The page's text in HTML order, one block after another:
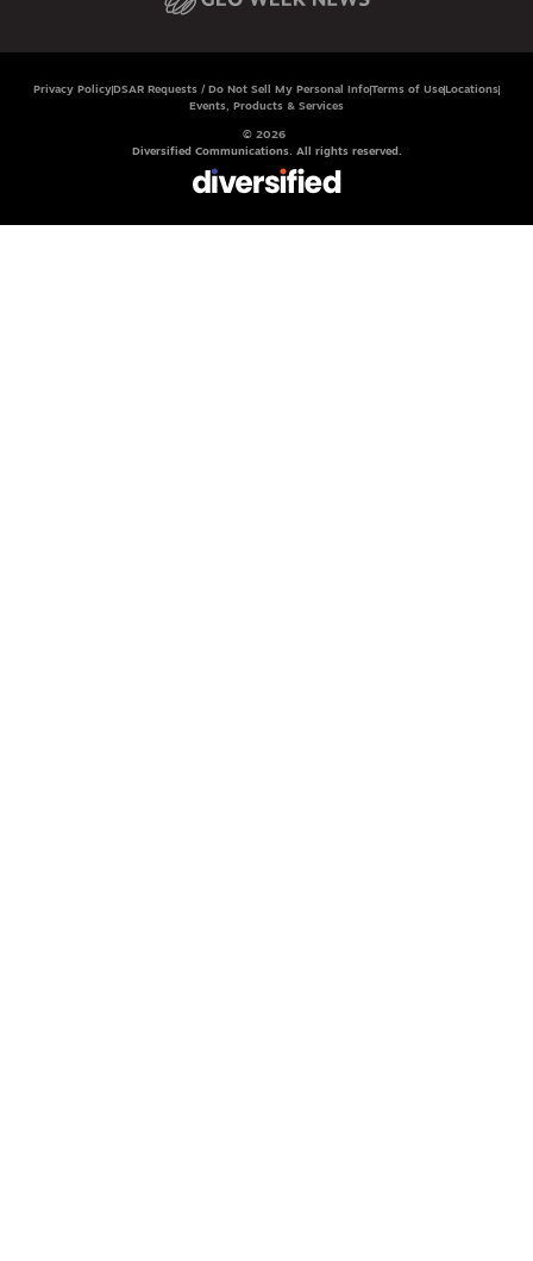
Privacy Policy DSAR Requests / Do Not Sell My Personal InfoTerms of Use Locations
Events, Products & Services
© 2026
Diversified Communications. All rights reserved.